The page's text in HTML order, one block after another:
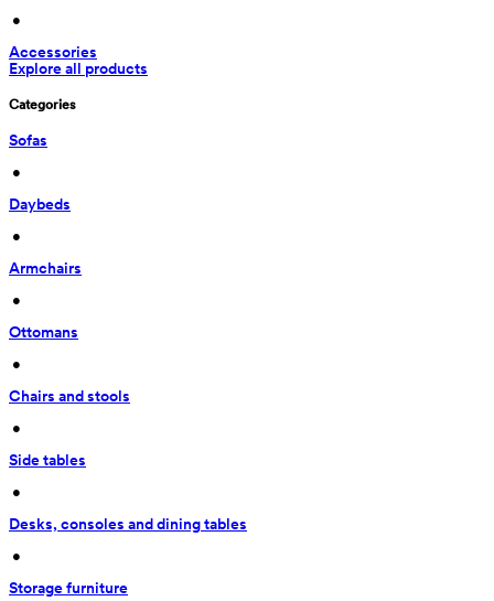
•
Accessories
Explore all products
Categories
Sofas
•
Daybeds
•
Armchairs
•
Ottomans
•
Chairs and stools
•
Side tables
•
Desks, consoles and dining tables
•
Storage furniture